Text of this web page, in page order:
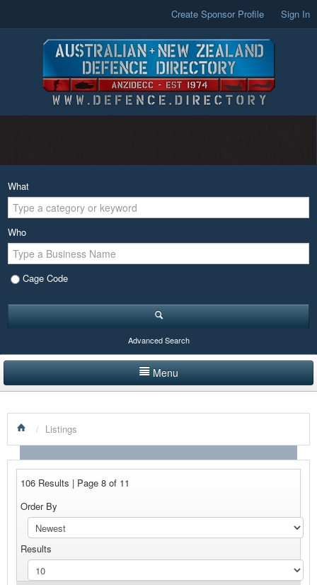
Create Sponsor Profile Sign In
What
Who
Cage Code
Advanced Search
Menu
LISTINGS BY CATEGORY
PRODUCTS SHOWCASE
NEWS
ADVERTISE WITH US
/ Listings
106 Results | Page 8 of 11
Order By
Results